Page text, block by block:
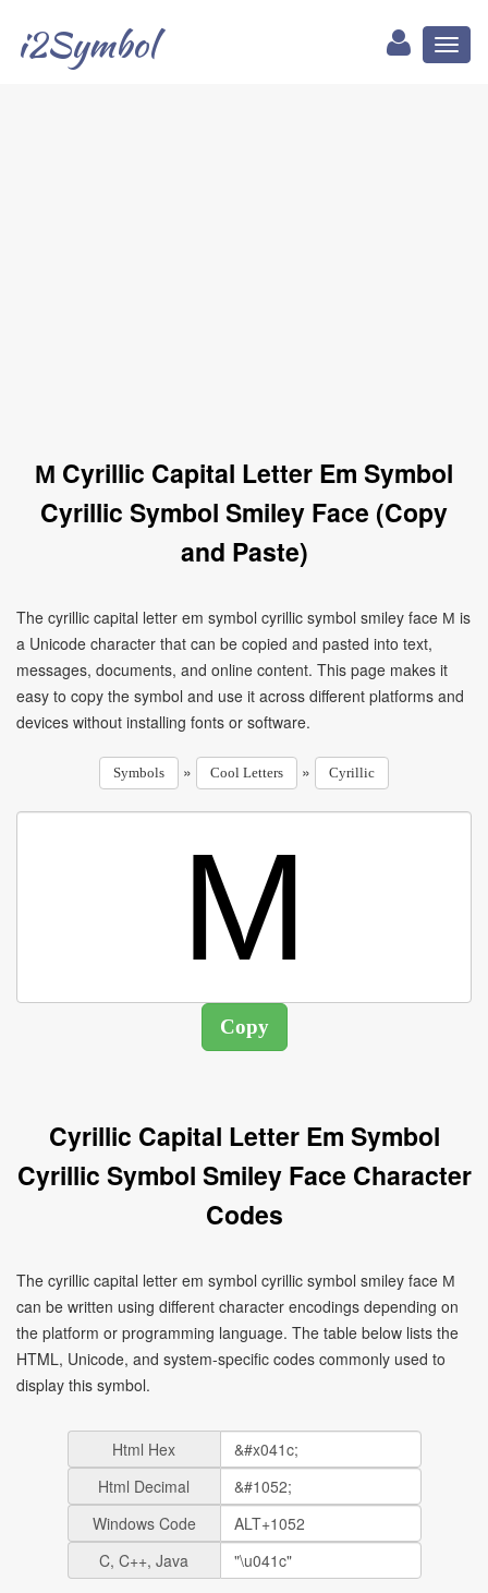
i2Symbol
М Cyrillic Capital Letter Em Symbol
Cyrillic Symbol Smiley Face (Copy
and Paste)
The cyrillic capital letter em symbol cyrillic symbol smiley face М is
a Unicode character that can be copied and pasted into text,
messages, documents, and online content. This page makes it
easy to copy the symbol and use it across different platforms and
devices without installing fonts or software.
Symbols » Cool Letters » Cyrillic
Cyrillic Capital Letter Em Symbol
Cyrillic Symbol Smiley Face Character
Codes
The cyrillic capital letter em symbol cyrillic symbol smiley face М
can be written using different character encodings depending on
the platform or programming language. The table below lists the
HTML, Unicode, and system-specific codes commonly used to
display this symbol.
Html Hex
Html Decimal
Windows Code
C, C++, Java